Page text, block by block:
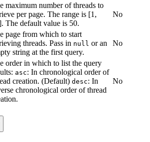
maximum number of threads to
per page. The range is [1,
The default value is 50.
No
page from which to start
threads. Pass in null or an
string at the first query.
No
order in which to list the query
asc: In chronological order of
creation. (Default) desc: In
chronological order of thread
No